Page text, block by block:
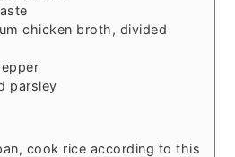
chicken broth, divided
parsley
cook rice according to this